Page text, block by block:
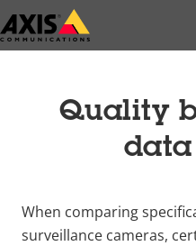
Skip
to
Quality
data
When comparing
surveillance cameras,